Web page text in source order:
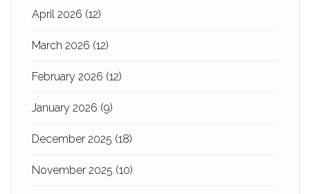
April 2026 (12)
March 2026 (12)
February 2026 (12)
January 2026 (9)
December 2025 (18)
November 2025 (10)